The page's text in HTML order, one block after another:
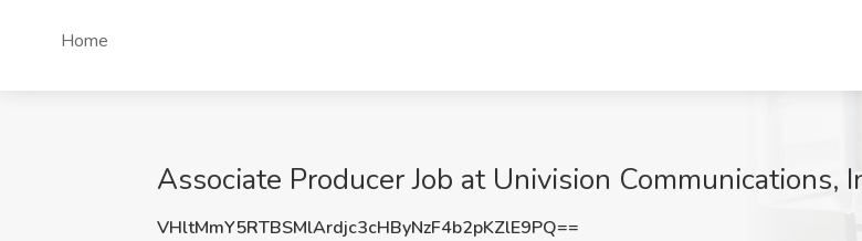
Home
Associate Producer Job at Univision Communications,
VHltMmY5RTBSMlArdjc3cHByNzF4b2pKZlE9PQ==